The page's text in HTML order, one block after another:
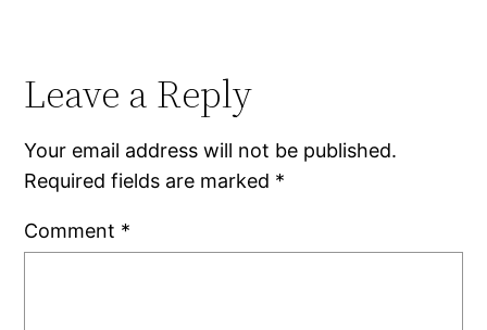
Leave a Reply
Your email address will not be published.
Required fields are marked *
Comment *